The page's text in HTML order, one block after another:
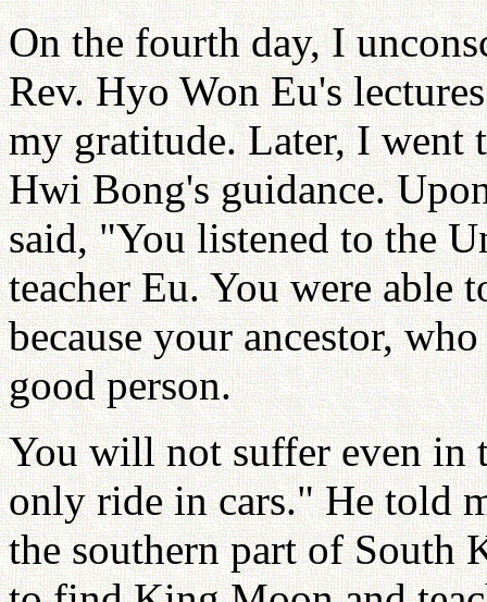
On the fourth day, I
Rev. Hyo Won Eu's
my gratitude. Later, I went
Hwi Bong's guidance.
said, "You listened to the
teacher Eu. You were
because your ancestor,
good person.
You will not suffer even
only ride in cars." He told
the southern part of South